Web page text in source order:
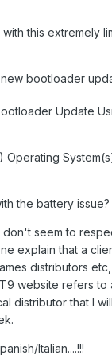
this extremely
bootloader
Update
Operating
the battery issue?
seem to
explain that a
distributors
website refers
distributor that I
Italian....!!!